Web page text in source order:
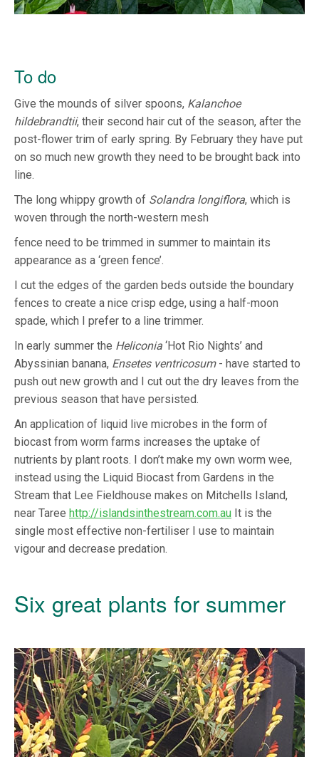
To do
Give the mounds of silver spoons, Kalanchoe
hildebrandtii, their second hair cut of the season, after the
post-flower trim of early spring. By February they have put
on so much new growth they need to be brought back into
line.
The long whippy growth of Solandra longiflora, which is
woven through the north-western mesh
fence need to be trimmed in summer to maintain its
appearance as a ‘green fence’.
I cut the edges of the garden beds outside the boundary
fences to create a nice crisp edge, using a half-moon
spade, which I prefer to a line trimmer.
In early summer the Heliconia ‘Hot Rio Nights’ and
Abyssinian banana, Ensetes ventricosum - have started to
push out new growth and I cut out the dry leaves from the
previous season that have persisted.
An application of liquid live microbes in the form of
biocast from worm farms increases the uptake of
nutrients by plant roots. I don’t make my own worm wee,
instead using the Liquid Biocast from Gardens in the
Stream that Lee Fieldhouse makes on Mitchells Island,
near Taree http://islandsinthestream.com.au It is the
single most effective non-fertiliser I use to maintain
vigour and decrease predation.
Six great plants for summer